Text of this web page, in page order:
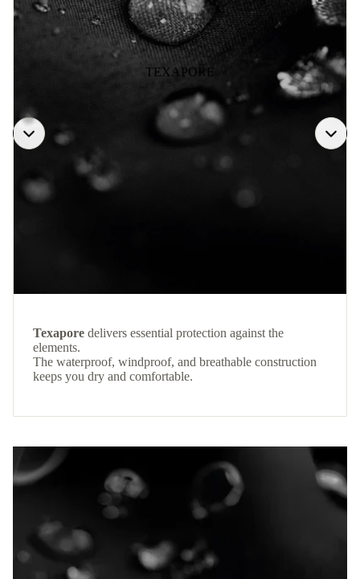
TEXAPORE
Texapore delivers essential protection against the
elements.
The waterproof, windproof, and breathable construction
keeps you dry and comfortable.